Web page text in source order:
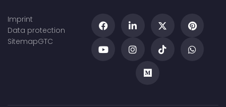
Imprint
Data protection
SitemapGTC